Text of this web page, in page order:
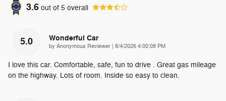
3.6 out of 5 overall
5.0 Wonderful Car
by Anonymous Reviewer | on
8/4/2026 4:00:08 PM
I love this car. Comfortable, safe, fun to drive . Great gas mileage
on the highway. Lots of room. Inside so easy to clean.